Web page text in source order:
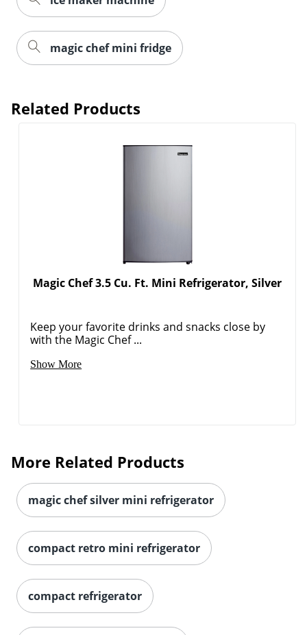
magic chef mini fridge
Related Products
Magic Chef 3.5 Cu. Ft. Mini Refrigerator, Silver
Keep your favorite drinks and snacks close by
with the Magic Chef ...
Show More
More Related Products
magic chef silver mini refrigerator
compact retro mini refrigerator
compact refrigerator